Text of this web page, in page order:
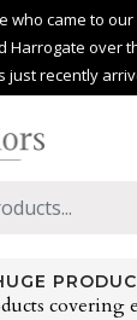
who came to
Harrogate over
just recently
DAY
when you